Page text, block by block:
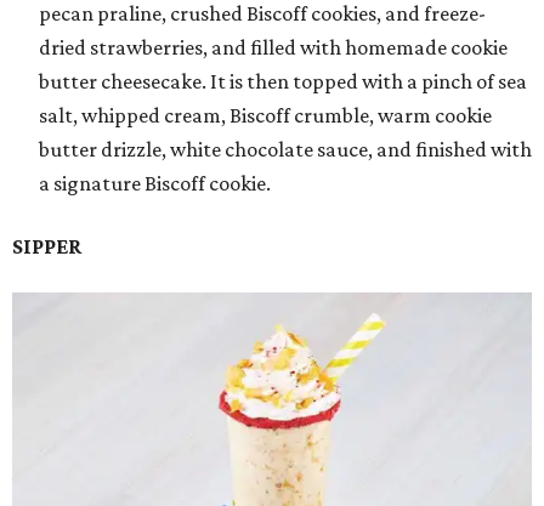
pecan praline, crushed Biscoff cookies, and freeze-
dried strawberries, and filled with homemade cookie
butter cheesecake. It is then topped with a pinch of sea
salt, whipped cream, Biscoff crumble, warm cookie
butter drizzle, white chocolate sauce, and finished with
a signature Biscoff cookie.
SIPPER